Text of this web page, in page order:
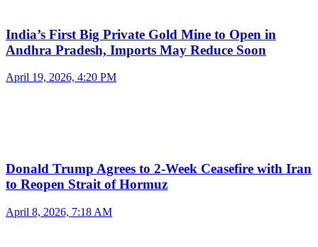
India’s First Big Private Gold Mine to Open in
Andhra Pradesh, Imports May Reduce Soon
April 19, 2026, 4:20 PM
Donald Trump Agrees to 2-Week Ceasefire with Iran
to Reopen Strait of Hormuz
April 8, 2026, 7:18 AM